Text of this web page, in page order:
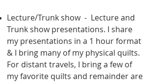
Lecture/Trunk show - Lecture and
Trunk show presentations. I share
my presentations in a 1 hour format
& I bring many of my physical quilts.
For distant travels, I bring a few of
my favorite quilts and remainder are